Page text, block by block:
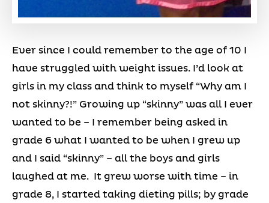
Ever since I could remember to the age of 10 I
have struggled with weight issues. I’d look at
girls in my class and think to myself “Why am I
not skinny?!” Growing up “skinny” was all I ever
wanted to be – I remember being asked in
grade 6 what I wanted to be when I grew up
and I said “skinny” – all the boys and girls
laughed at me. It grew worse with time – in
grade 8, I started taking dieting pills; by grade